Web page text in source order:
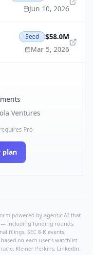
Jun 10, 2026
Seed
$58.0M
Mar 5, 2026
Ventures
Pro
plan
powered by agentic AI that
— including funding rounds,
filings, SEC 8-K events,
on each user's watchlist
Kleiner Perkins, LinkedIn,